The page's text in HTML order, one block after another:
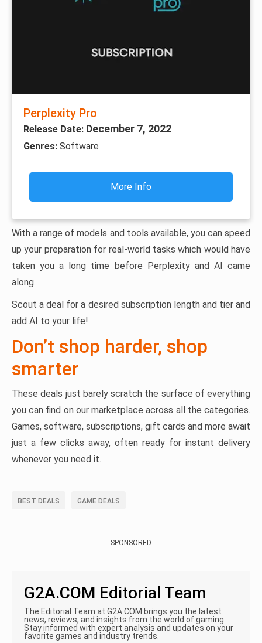
Perplexity Pro
Release Date: December 7, 2022
Genres: Software
More Info
With a range of models and tools available, you can speed
up your preparation for real-world tasks which would have
taken you a long time before Perplexity and AI came
along.
Scout a deal for a desired subscription length and tier and
add AI to your life!
Don’t shop harder, shop
smarter
These deals just barely scratch the surface of everything
you can find on our marketplace across all the categories.
Games, software, subscriptions, gift cards and more await
just a few clicks away, often ready for instant delivery
whenever you need it.
BEST DEALS GAME DEALS
SPONSORED
G2A.COM Editorial Team
The Editorial Team at G2A.COM brings you the latest
news, reviews, and insights from the world of gaming.
Stay informed with expert analysis and updates on your
favorite games and industry trends.